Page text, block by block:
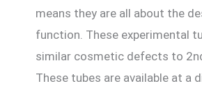
means they are all about the
function. These experimental
similar cosmetic defects to
These tubes are available at a